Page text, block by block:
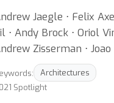
Jaegle ⋅ Felix
⋅ Andy Brock ⋅ Oriol
Zisserman ⋅
Architectures
Spotlight